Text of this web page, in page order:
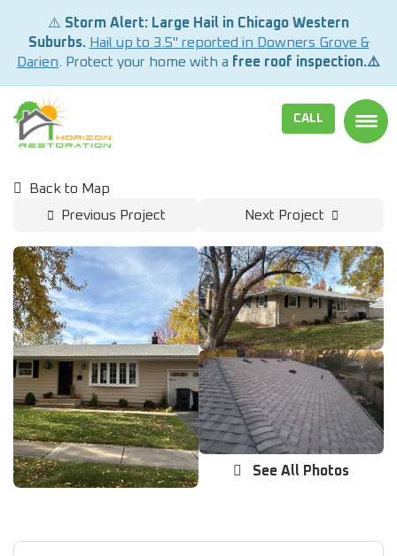
⚠️ Storm Alert: Large Hail in Chicago Western
Suburbs. Hail up to 3.5" reported in Downers Grove &
Darien . Protect your home with a free roof inspection.⚠️
CALL
Back to Map
Previous Project
Next Project
See All Photos